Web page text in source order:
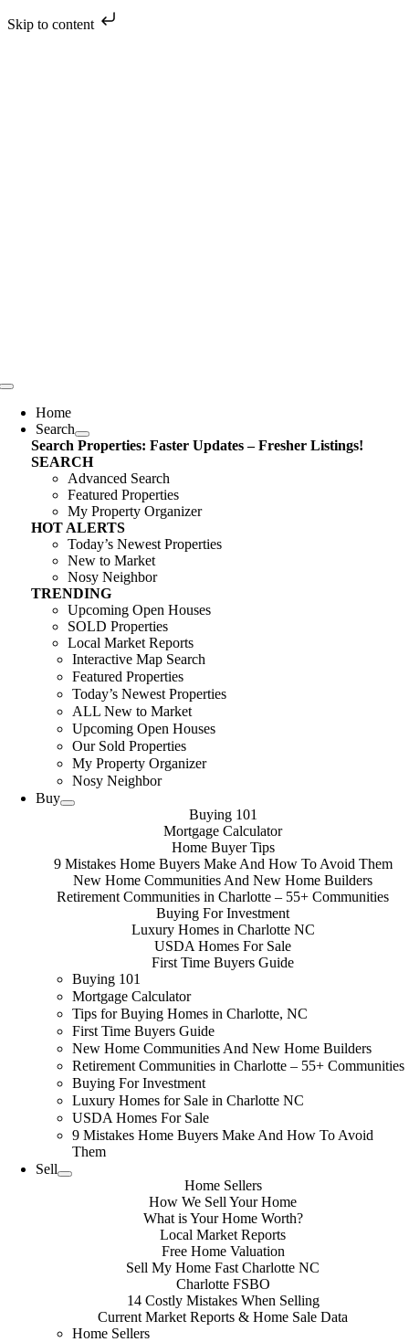
Skip to content
Toggle
NavigationHome
Search
Search Properties: Faster Updates – Fresher Listings!
SEARCH
Advanced Search
Featured Properties
My Property Organizer
HOT ALERTS
Today’s Newest Properties
New to Market
Nosy Neighbor
TRENDING
Upcoming Open Houses
SOLD Properties
Local Market Reports
Interactive Map Search
Featured Properties
Today’s Newest Properties
ALL New to Market
Upcoming Open Houses
Our Sold Properties
My Property Organizer
Nosy Neighbor
Buy
Buying 101
Mortgage Calculator
Home Buyer Tips
9 Mistakes Home Buyers Make And How To Avoid Them
New Home Communities And New Home Builders
Retirement Communities in Charlotte – 55+ Communities
Buying For Investment
Luxury Homes in Charlotte NC
USDA Homes For Sale
First Time Buyers Guide
Buying 101
Mortgage Calculator
Tips for Buying Homes in Charlotte, NC
First Time Buyers Guide
New Home Communities And New Home Builders
Retirement Communities in Charlotte – 55+ Communities
Buying For Investment
Luxury Homes for Sale in Charlotte NC
USDA Homes For Sale
9 Mistakes Home Buyers Make And How To Avoid
Them
Sell
Home Sellers
How We Sell Your Home
What is Your Home Worth?
Local Market Reports
Free Home Valuation
Sell My Home Fast Charlotte NC
Charlotte FSBO
14 Costly Mistakes When Selling
Current Market Reports & Home Sale Data
Home Sellers